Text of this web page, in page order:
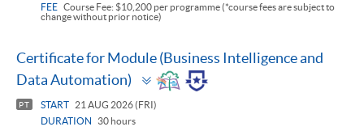
FEE Course Fee: $10,200 per programme (*course fees are subject to
change without prior notice)
Certificate for Module (Business Intelligence and
Data Automation)
Toggle
panel
PT START
21 AUG 2026 (FRI)
DURATION
30 hours